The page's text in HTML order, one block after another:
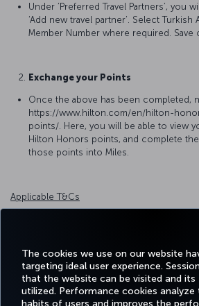
The cookies we use on our website
targeting ideal user experience.
that the website can be visited and its
utilized. Performance cookies analyze
habits of users and improves the
Under ‘Preferred Travel Partners’, you
‘Add new travel partner’. Select
Member Number where required. Save
Exchange your Points
Once the above has been completed,
https://www.hilton.com/en/hilton-
points/. Here, you will be able to view
Hilton Honors points, and complete
those points into Miles.
Applicable T&Cs